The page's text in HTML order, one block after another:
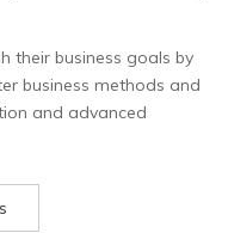
their business goals by
business methods and
and advanced